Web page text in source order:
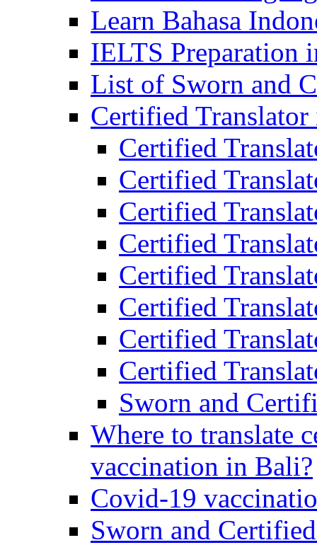
Learn Bahasa
IELTS Preparation
List of Sworn and
Certified
Certified
Certified
Certified
Certified
Certified
Certified
Certified
Certified
Sworn and
Where to translate
vaccination in Bali?
Covid-19
Sworn and